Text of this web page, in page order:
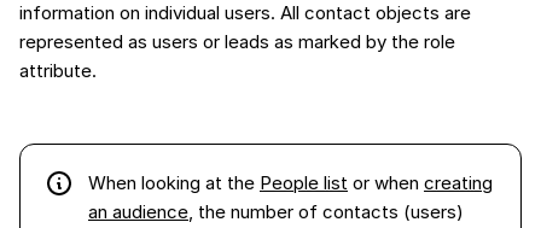
information on individual users. All contact objects are
represented as users or leads as marked by the role
attribute.
When looking at the People list or when creating
an audience, the number of contacts (users)